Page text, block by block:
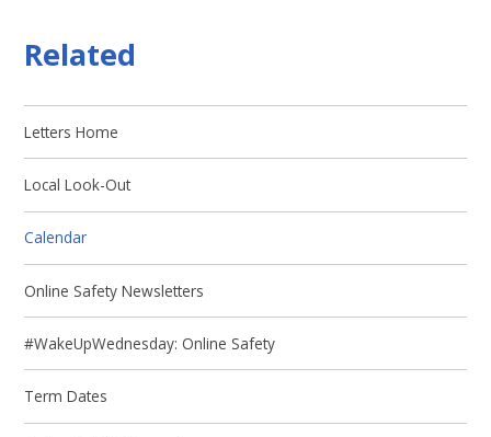
Related
Letters Home
Local Look-Out
Calendar
Online Safety Newsletters
#WakeUpWednesday: Online Safety
Term Dates